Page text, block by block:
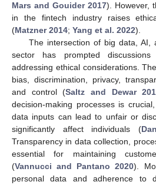
Mars and Gouider 2017). However,
in the fintech industry raises
(Matzner 2014; Yang et al. 2022).
The intersection of big data, AI,
sector has prompted
addressing ethical considerations.
bias, discrimination, privacy,
and control (Saltz and Dewar
decision-making processes is
data inputs can lead to unfair or
significantly affect individuals (
Transparency in data collection,
essential for maintaining
(Vannucci and Pantano 2020).
personal data and adherence to